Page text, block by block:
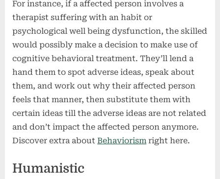
For instance, if a affected person involves a
therapist suffering with an habit or
psychological well being dysfunction, the skilled
would possibly make a decision to make use of
cognitive behavioral treatment. They’ll lend a
hand them to spot adverse ideas, speak about
them, and work out why their affected person
feels that manner, then substitute them with
certain ideas till the adverse ideas are not related
and don’t impact the affected person anymore.
Discover extra about Behaviorism right here.
Humanistic